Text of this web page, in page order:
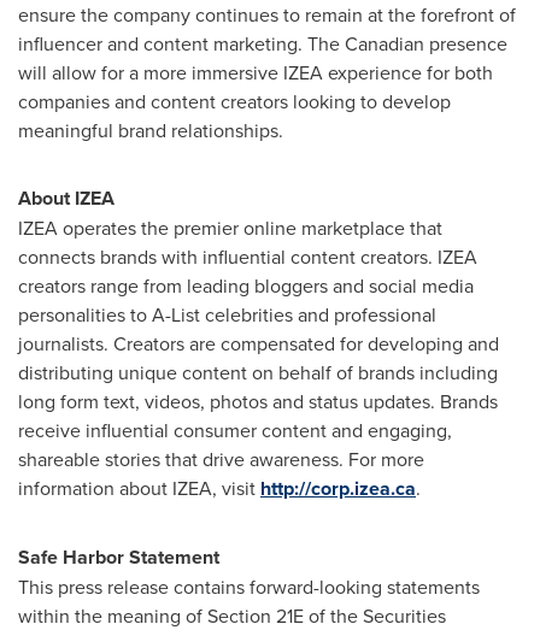
ensure the company continues to remain at the forefront of
influencer and content marketing. The Canadian presence
will allow for a more immersive IZEA experience for both
companies and content creators looking to develop
meaningful brand relationships.
About IZEA
IZEA operates the premier online marketplace that
connects brands with influential content creators. IZEA
creators range from leading bloggers and social media
personalities to A-List celebrities and professional
journalists. Creators are compensated for developing and
distributing unique content on behalf of brands including
long form text, videos, photos and status updates. Brands
receive influential consumer content and engaging,
shareable stories that drive awareness. For more
information about IZEA, visit http://corp.izea.ca.
Safe Harbor Statement
This press release contains forward-looking statements
within the meaning of Section 21E of the Securities